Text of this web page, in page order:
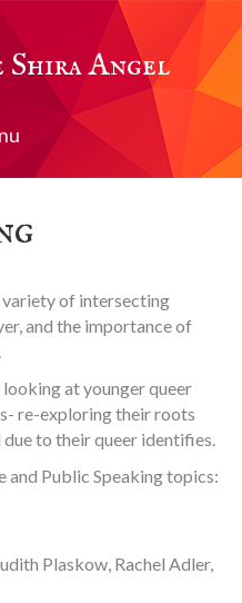
Shira Angel
variety of intersecting
and the importance of
at younger queer
re-exploring their roots
to their queer identifies.
and Public Speaking topics:
Plaskow, Rachel Adler,